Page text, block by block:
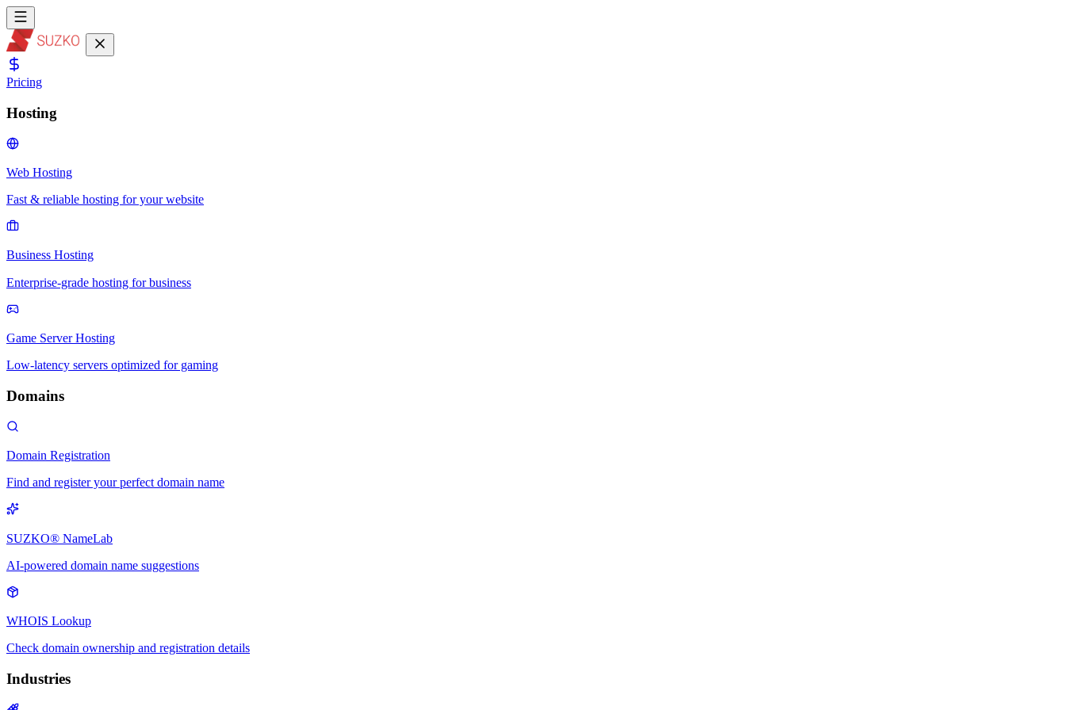
Pricing
Hosting
Web Hosting
Fast & reliable hosting for your website
Business Hosting
Enterprise-grade hosting for business
Game Server Hosting
Low-latency servers optimized for gaming
Domains
Domain Registration
Find and register your perfect domain name
SUZKO® NameLab
AI-powered domain name suggestions
WHOIS Lookup
Check domain ownership and registration details
Industries